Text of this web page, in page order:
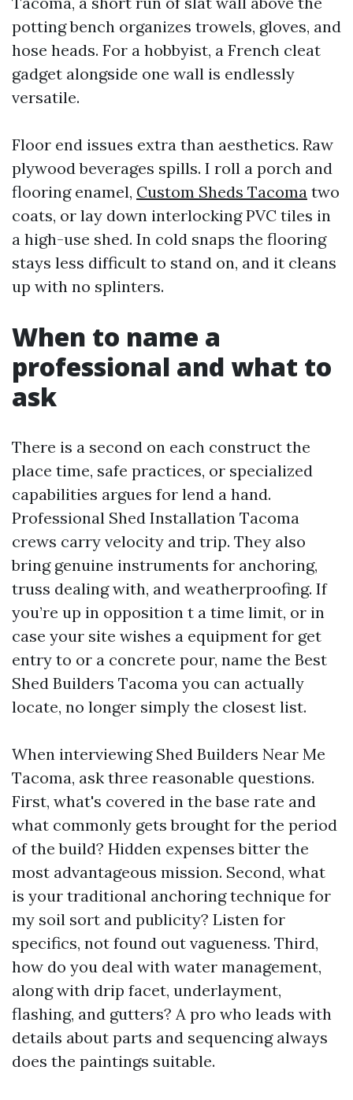
potting bench organizes trowels, gloves, and
hose heads. For a hobbyist, a French cleat
gadget alongside one wall is endlessly
versatile.
Floor end issues extra than aesthetics. Raw
plywood beverages spills. I roll a porch and
flooring enamel, Custom Sheds Tacoma two
coats, or lay down interlocking PVC tiles in
a high-use shed. In cold snaps the flooring
stays less difficult to stand on, and it cleans
up with no splinters.
When to name a
professional and what to
ask
There is a second on each construct the
place time, safe practices, or specialized
capabilities argues for lend a hand.
Professional Shed Installation Tacoma
crews carry velocity and trip. They also
bring genuine instruments for anchoring,
truss dealing with, and weatherproofing. If
you’re up in opposition t a time limit, or in
case your site wishes a equipment for get
entry to or a concrete pour, name the Best
Shed Builders Tacoma you can actually
locate, no longer simply the closest list.
When interviewing Shed Builders Near Me
Tacoma, ask three reasonable questions.
First, what's covered in the base rate and
what commonly gets brought for the period
of the build? Hidden expenses bitter the
most advantageous mission. Second, what
is your traditional anchoring technique for
my soil sort and publicity? Listen for
specifics, not found out vagueness. Third,
how do you deal with water management,
along with drip facet, underlayment,
flashing, and gutters? A pro who leads with
details about parts and sequencing always
does the paintings suitable.